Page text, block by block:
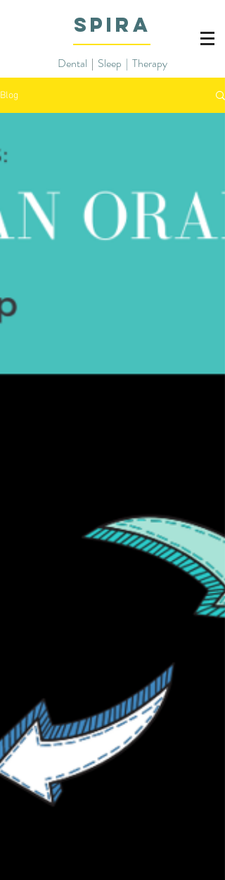
SPIRA
Dental | Sleep | Therapy
Blog